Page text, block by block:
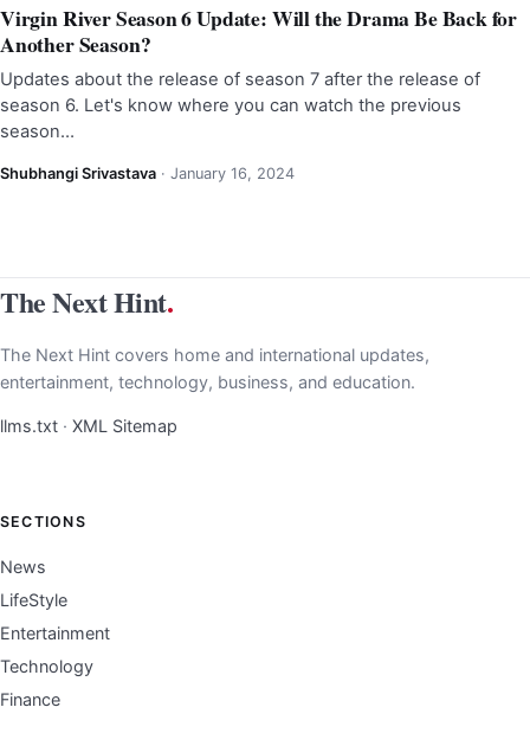
Virgin River Season 6 Update: Will the Drama Be Back for
Another Season?
Updates about the release of season 7 after the release of
season 6. Let's know where you can watch the previous
season…
Shubhangi Srivastava · January 16, 2024
The Next Hint.
The Next Hint covers home and international updates,
entertainment, technology, business, and education.
llms.txt · XML Sitemap
SECTIONS
News
LifeStyle
Entertainment
Technology
Finance